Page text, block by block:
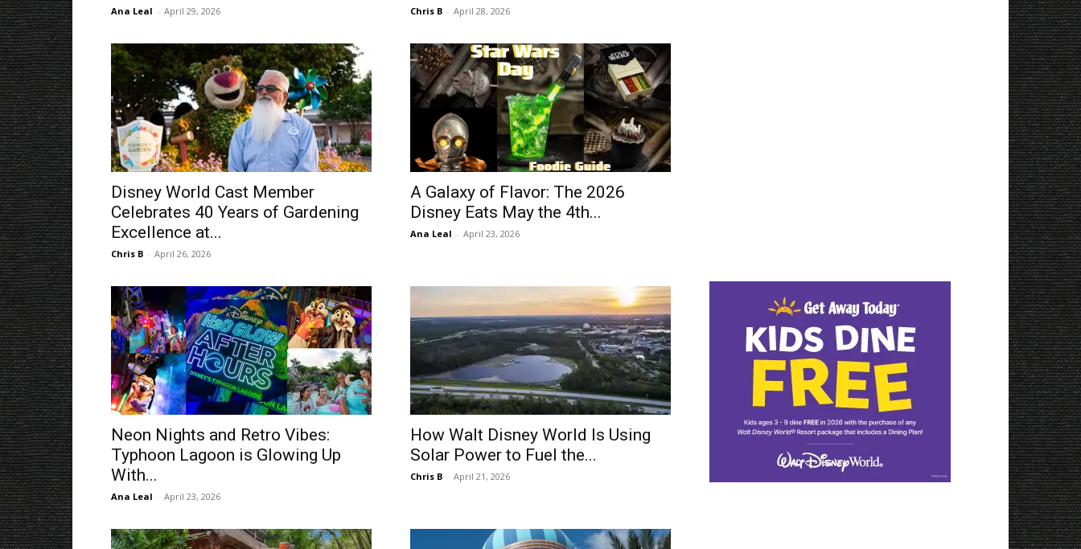
Ana Leal - April 29, 2026 Chris B - April 28, 2026
Disney World Cast Member
Celebrates 40 Years of Gardening
Excellence at...
Chris B - April 26, 2026
A Galaxy of Flavor: The 2026
Disney Eats May the 4th...
Ana Leal - April 23, 2026
Neon Nights and Retro Vibes:
Typhoon Lagoon is Glowing Up
With...
Ana Leal - April 23, 2026
How Walt Disney World Is Using
Solar Power to Fuel the...
Chris B - April 21, 2026